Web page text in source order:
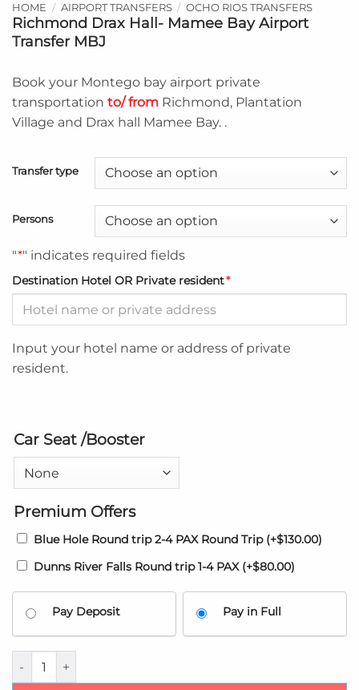
HOME / AIRPORT TRANSFERS / OCHO RIOS TRANSFERS
Richmond Drax Hall- Mamee Bay Airport
Transfer MBJ
Book your Montego bay airport private
transportation to/ from Richmond, Plantation
Village and Drax hall Mamee Bay. .
Transfer type
Persons
"*" indicates required fields
Destination Hotel OR Private resident*
Input your hotel name or address of private
resident.
Car Seat /Booster
Premium Offers
Blue Hole Round trip 2-4 PAX Round Trip (+$130.00)
Dunns River Falls Round trip 1-4 PAX (+$80.00)
Pay Deposit Pay in Full
Richmond Drax Hall- Mamee Bay Airport Transfer MBJ